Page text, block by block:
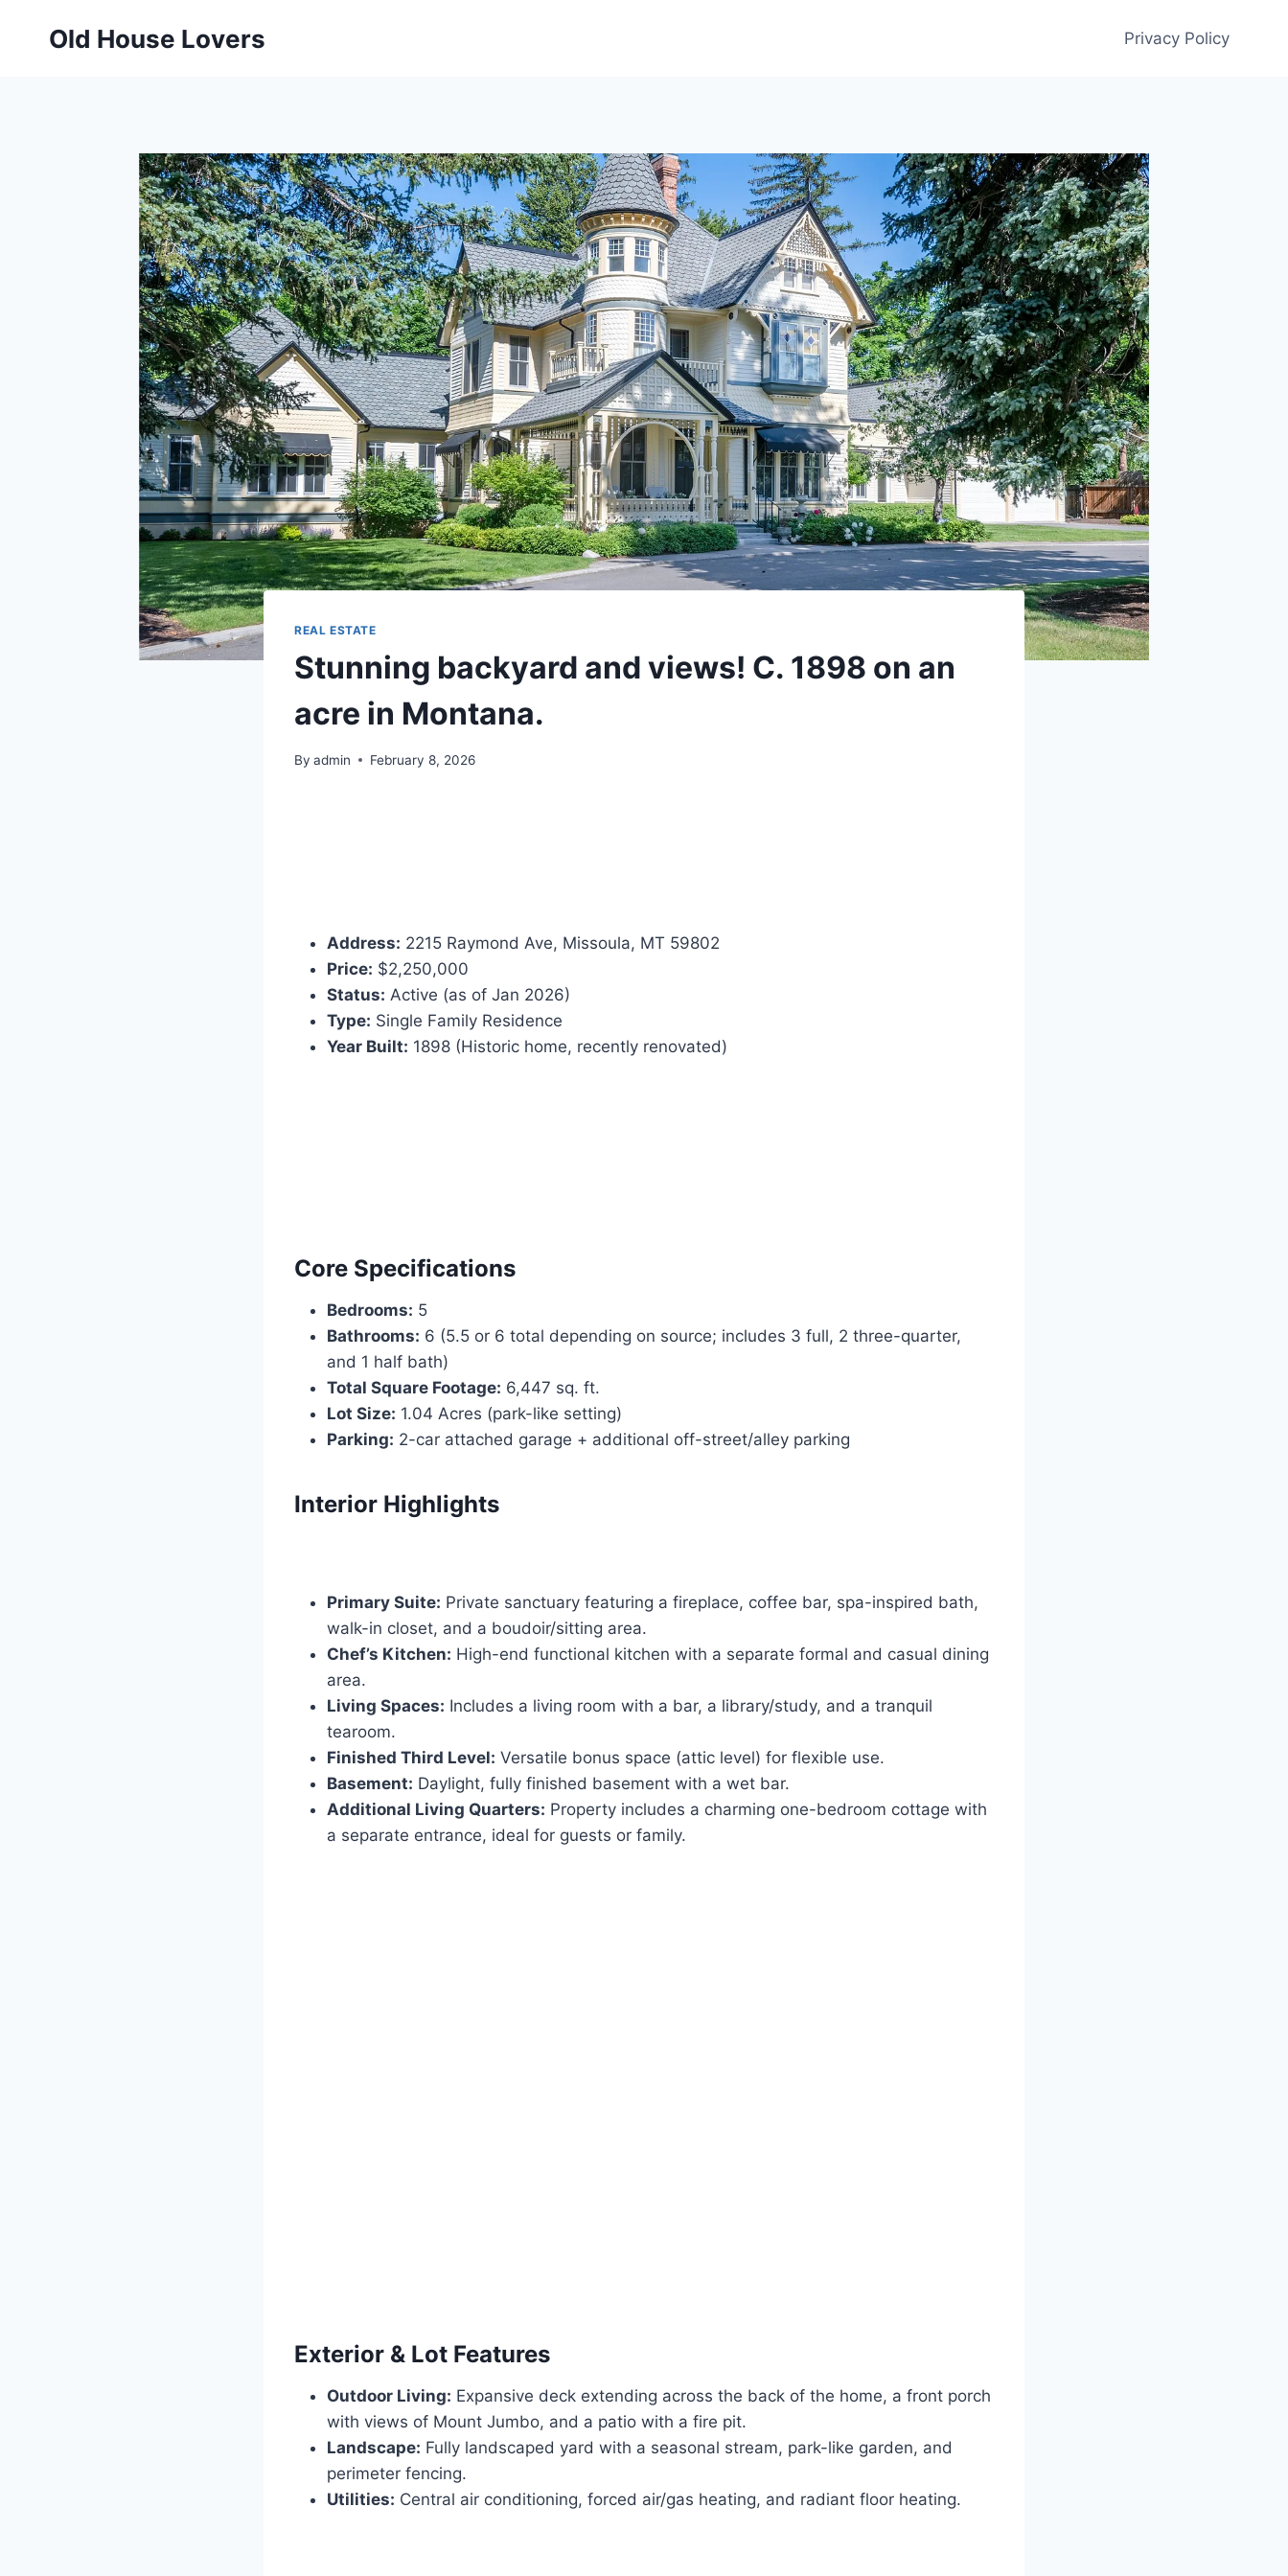
Old House Lovers Privacy Policy
REAL ESTATE
Stunning backyard and views! C. 1898 on an
acre in Montana.
By admin February 8, 2026
Address: 2215 Raymond Ave, Missoula, MT 59802
Price: $2,250,000
Status: Active (as of Jan 2026)
Type: Single Family Residence
Year Built: 1898 (Historic home, recently renovated)
Core Specifications
Bedrooms: 5
Bathrooms: 6 (5.5 or 6 total depending on source; includes 3 full, 2 three-quarter,
and 1 half bath)
Total Square Footage: 6,447 sq. ft.
Lot Size: 1.04 Acres (park-like setting)
Parking: 2-car attached garage + additional off-street/alley parking
Interior Highlights
Primary Suite: Private sanctuary featuring a fireplace, coffee bar, spa-inspired bath,
walk-in closet, and a boudoir/sitting area.
Chef’s Kitchen: High-end functional kitchen with a separate formal and casual dining
area.
Living Spaces: Includes a living room with a bar, a library/study, and a tranquil
tearoom.
Finished Third Level: Versatile bonus space (attic level) for flexible use.
Basement: Daylight, fully finished basement with a wet bar.
Additional Living Quarters: Property includes a charming one-bedroom cottage with
a separate entrance, ideal for guests or family.
Exterior & Lot Features
Outdoor Living: Expansive deck extending across the back of the home, a front porch
with views of Mount Jumbo, and a patio with a fire pit.
Landscape: Fully landscaped yard with a seasonal stream, park-like garden, and
perimeter fencing.
Utilities: Central air conditioning, forced air/gas heating, and radiant floor heating.